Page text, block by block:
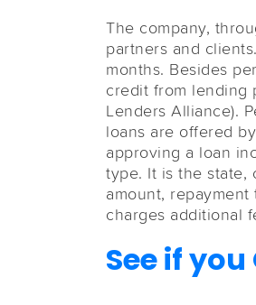
The company,
partners and
months. Besides
credit from lending
Lenders Alliance).
loans are offered
approving a loan
type. It is the state,
amount,
charges additional
See if